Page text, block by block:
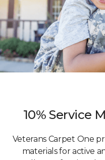
10% Service
Veterans Carpet One
materials for active